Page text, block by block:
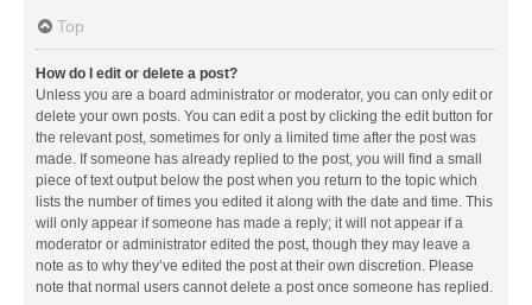
Top
How do I edit or delete a post?
Unless you are a board administrator or moderator, you can only edit or
delete your own posts. You can edit a post by clicking the edit button for
the relevant post, sometimes for only a limited time after the post was
made. If someone has already replied to the post, you will find a small
piece of text output below the post when you return to the topic which
lists the number of times you edited it along with the date and time. This
will only appear if someone has made a reply; it will not appear if a
moderator or administrator edited the post, though they may leave a
note as to why they’ve edited the post at their own discretion. Please
note that normal users cannot delete a post once someone has replied.